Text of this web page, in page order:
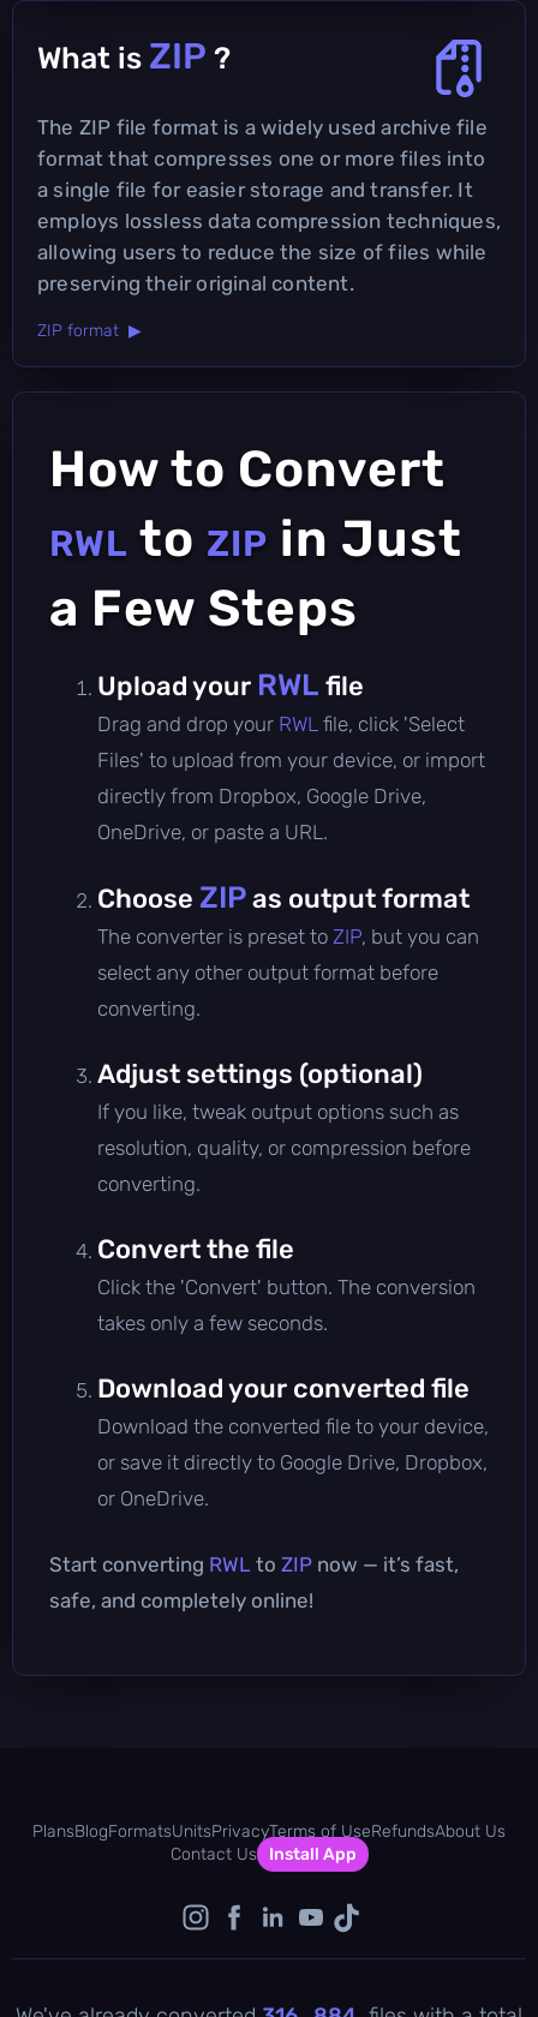
What is ZIP ?
The ZIP file format is a widely used archive file
format that compresses one or more files into
a single file for easier storage and transfer. It
employs lossless data compression techniques,
allowing users to reduce the size of files while
preserving their original content.
ZIP format ▶
How to Convert
RWL to ZIP in Just
a Few Steps
Upload your RWL file
Drag and drop your RWL file, click 'Select
Files' to upload from your device, or import
directly from Dropbox, Google Drive,
OneDrive, or paste a URL.
Choose ZIPas output format
The converter is preset to ZIP, but you can
select any other output format before
converting.
Adjust settings (optional)
If you like, tweak output options such as
resolution, quality, or compression before
converting.
Convert the file
Click the 'Convert' button. The conversion
takes only a few seconds.
Download your converted file
Download the converted file to your device,
or save it directly to Google Drive, Dropbox,
or OneDrive.
Start converting RWL to ZIP now — it’s fast,
safe, and completely online!
PlansBlogFormatsUnitsPrivacyTerms of UseRefundsAbout Us
Contact Us
Install App